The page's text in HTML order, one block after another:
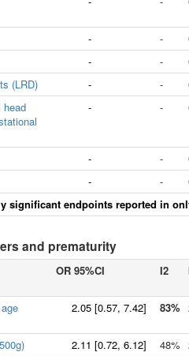
- -
- -
(LRD)
- -
head
- -
- -
- -
significant endpoints reported in
and prematurity
OR 95%CI I2
2.05 [0.57, 7.42] 83%
2.11 [0.72, 6.12] 48%